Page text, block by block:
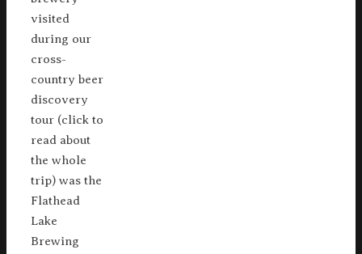
visited
during our
cross-
country beer
discovery
tour (click to
read about
the whole
trip) was the
Flathead
Lake
Brewing